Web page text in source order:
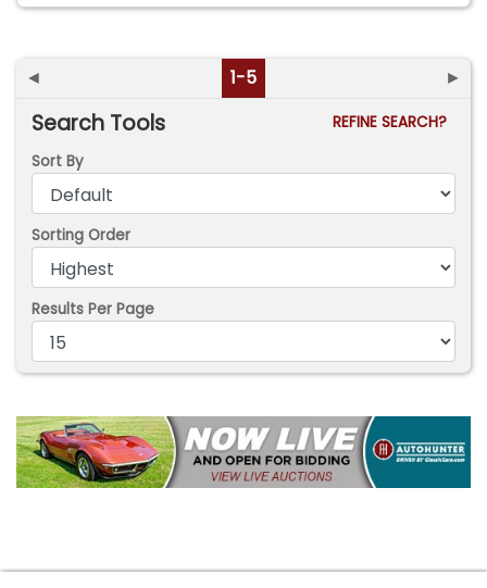
◄ 1-5 ►
Search Tools
REFINE SEARCH?
Sort By
Sorting Order
Results Per Page